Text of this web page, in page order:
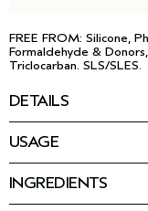
FREE FROM: Silicone,
Formaldehyde &
Triclocarban. SLS/SLES.
DETAILS
shampoo for fine
build-up and excess
4X more voluminous
USAGE
Rinse and repeat as
Conditioning Rinse.
INGREDIENTS